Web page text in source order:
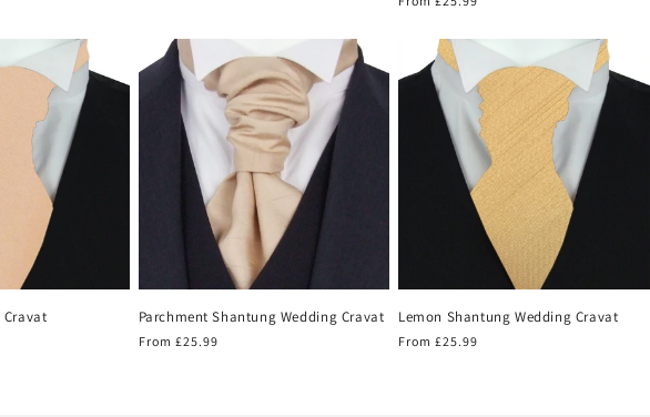
Cravat Parchment Shantung Wedding Cravat
Regular
From £25.99
Lemon Shantung Wedding Cravat
Regular
From £25.99